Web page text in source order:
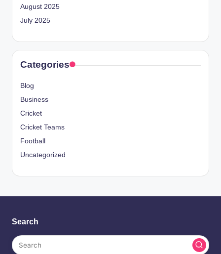
August 2025
July 2025
Categories
Blog
Business
Cricket
Cricket Teams
Football
Uncategorized
Search